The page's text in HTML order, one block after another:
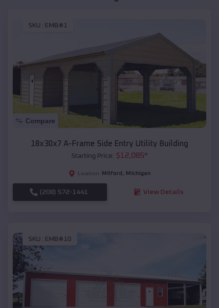
SKU : EMB#1
Compare
18x30x7 A-Frame Side Entry Utility Building
Starting Price: $12,085*
Location: Milford , Michigan
(208) 572-1441 View Details
SKU : EMB#10